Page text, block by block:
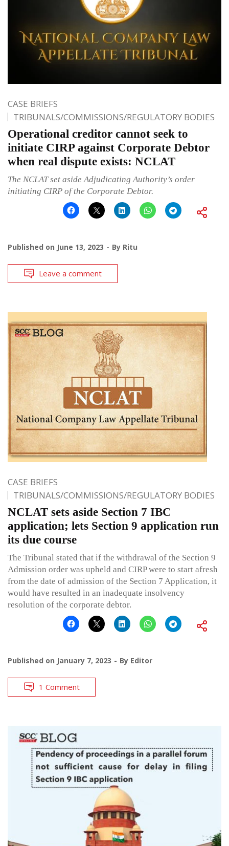
CASE BRIEFS
TRIBUNALS/COMMISSIONS/REGULATORY BODIES
Operational creditor cannot seek to
initiate CIRP against Corporate Debtor
when real dispute exists: NCLAT
The NCLAT set aside Adjudicating Authority’s order
initiating CIRP of the Corporate Debtor.
Published on June 13, 2023 By Ritu
Leave a comment
CASE BRIEFS
TRIBUNALS/COMMISSIONS/REGULATORY BODIES
NCLAT sets aside Section 7 IBC
application; lets Section 9 application run
its due course
The Tribunal stated that if the withdrawal of the Section 9
Admission order was upheld and CIRP were to start afresh
from the date of admission of the Section 7 Application, it
would have resulted in an inadequate insolvency
resolution of the corporate debtor.
Published on January 7, 2023 By Editor
1 Comment